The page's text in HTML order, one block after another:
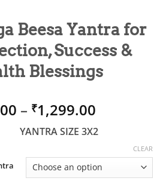
Beesa Yantra for
Success &
Blessings
– ₹1,299.00
range:
₹651.00
through
₹1,299.00
YANTRA SIZE 3X2
CLEAR